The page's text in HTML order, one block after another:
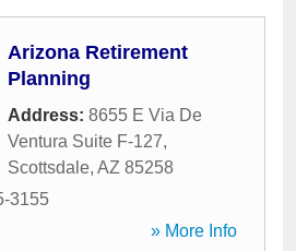
Arizona Retirement
Planning
Address: 8655 E Via De
Ventura Suite F-127,
Scottsdale, AZ 85258
3155
» More Info